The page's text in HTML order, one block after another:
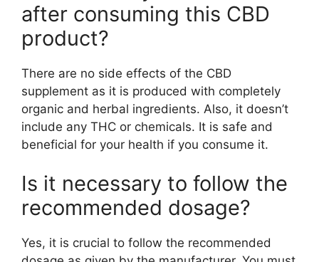
after consuming this CBD
product?
There are no side effects of the CBD
supplement as it is produced with completely
organic and herbal ingredients. Also, it doesn’t
include any THC or chemicals. It is safe and
beneficial for your health if you consume it.
Is it necessary to follow the
recommended dosage?
Yes, it is crucial to follow the recommended